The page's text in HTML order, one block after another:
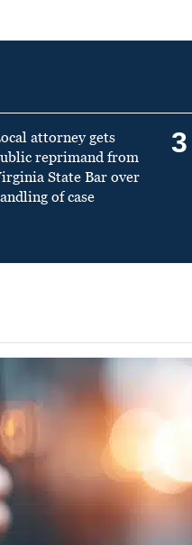
attorney gets
reprimand from
State Bar over
of case
3